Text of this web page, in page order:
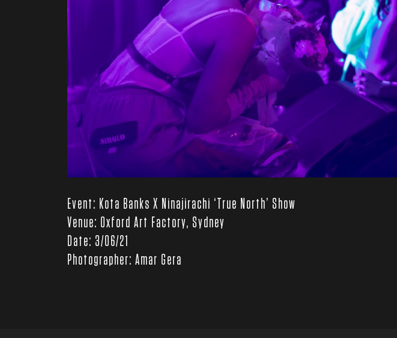
Event: Kota Banks X Ninajirachi ‘True North’ Show
Venue: Oxford Art Factory, Sydney
Date: 3/06/21
Photographer: Amar Gera